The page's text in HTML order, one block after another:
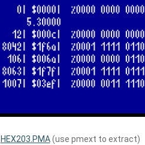
HEX203.PMA(use pmext to extract)